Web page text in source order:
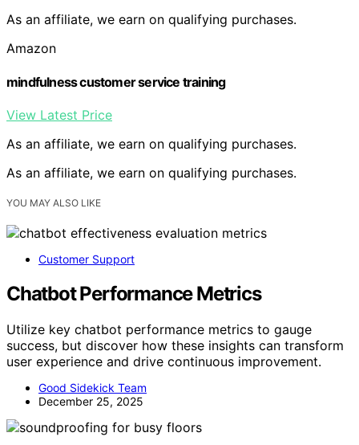
As an affiliate, we earn on qualifying purchases.
Amazon
mindfulness customer service training
View Latest Price
As an affiliate, we earn on qualifying purchases.
As an affiliate, we earn on qualifying purchases.
YOU MAY ALSO LIKE
Customer Support
Chatbot Performance Metrics
Utilize key chatbot performance metrics to gauge
success, but discover how these insights can transform
user experience and drive continuous improvement.
Good Sidekick Team
December 25, 2025